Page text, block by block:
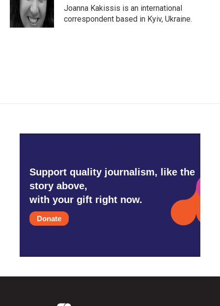
r
I
n
Joanna Kakissis is an international
correspondent based in Kyiv, Ukraine.
Support quality journalism, like the
story above,
with your gift right now.
Donate